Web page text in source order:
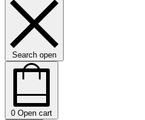
Search open
0 Open cart